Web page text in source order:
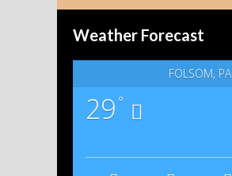
Weather Forecast
FOLSOM, PA
29 °